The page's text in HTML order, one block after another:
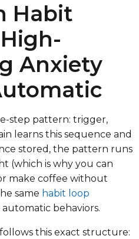
Habit
Anxiety
step pattern: trigger,
learns this sequence and
stored, the pattern runs
(which is why you can
make coffee without
same habit loop
behaviors.
this exact structure: